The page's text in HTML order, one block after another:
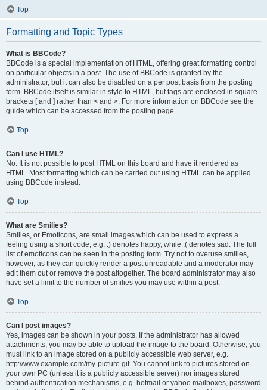
Top
Formatting and Topic Types
What is BBCode?
BBCode is a special implementation of HTML, offering great formatting control
on particular objects in a post. The use of BBCode is granted by the
administrator, but it can also be disabled on a per post basis from the posting
form. BBCode itself is similar in style to HTML, but tags are enclosed in square
brackets [ and ] rather than < and >. For more information on BBCode see the
guide which can be accessed from the posting page.
Top
Can I use HTML?
No. It is not possible to post HTML on this board and have it rendered as
HTML. Most formatting which can be carried out using HTML can be applied
using BBCode instead.
Top
What are Smilies?
Smilies, or Emoticons, are small images which can be used to express a
feeling using a short code, e.g. :) denotes happy, while :( denotes sad. The full
list of emoticons can be seen in the posting form. Try not to overuse smilies,
however, as they can quickly render a post unreadable and a moderator may
edit them out or remove the post altogether. The board administrator may also
have set a limit to the number of smilies you may use within a post.
Top
Can I post images?
Yes, images can be shown in your posts. If the administrator has allowed
attachments, you may be able to upload the image to the board. Otherwise, you
must link to an image stored on a publicly accessible web server, e.g.
http://www.example.com/my-picture.gif. You cannot link to pictures stored on
your own PC (unless it is a publicly accessible server) nor images stored
behind authentication mechanisms, e.g. hotmail or yahoo mailboxes, password